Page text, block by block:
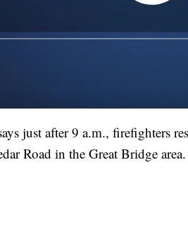
just after 9 a.m., firefighters
Road in the Great Bridge area.